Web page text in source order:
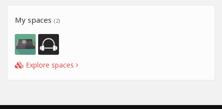
My spaces (2)
Explore spaces